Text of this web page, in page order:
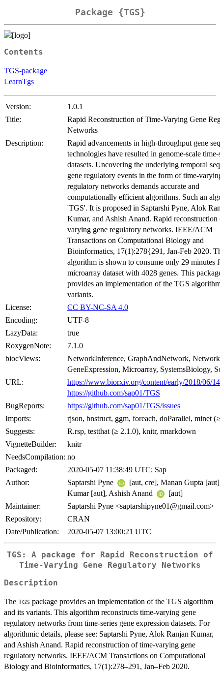
Package {TGS}
Contents
TGS-package
LearnTgs
Version:
1.0.1
Title:
Rapid Reconstruction of Time-Varying Gene
Networks
Description:
Rapid advancements in high-throughput gene
technologies have resulted in genome-scale time-
datasets. Uncovering the underlying temporal
gene regulatory events in the form of time-
regulatory networks demands accurate and
computationally efficient algorithms. Such an
'TGS'. It is proposed in Saptarshi Pyne, Alok
Kumar, and Ashish Anand. Rapid reconstruction
varying gene regulatory networks. IEEE/ACM
Transactions on Computational Biology and
Bioinformatics, 17(1):278{291, Jan-Feb 2020.
algorithm is shown to consume only 29 minutes
microarray dataset with 4028 genes. This
provides an implementation of the TGS
variants.
License:
CC BY-NC-SA 4.0
Encoding:
UTF-8
LazyData:
true
RoxygenNote:
7.1.0
biocViews:
NetworkInference, GraphAndNetwork,
GeneExpression, Microarray, SystemsBiology,
URL:
https://www.biorxiv.org/content/early/2018/06/
https://github.com/sap01/TGS
BugReports:
https://github.com/sap01/TGS/issues
Imports:
rjson, bnstruct, ggm, foreach, doParallel, minet
Suggests:
R.rsp, testthat (≥ 2.1.0), knitr, rmarkdown
VignetteBuilder:
knitr
NeedsCompilation: no
Packaged:
2020-05-07 11:38:49 UTC; Sap
Author:
Saptarshi Pyne
[aut, cre], Manan Gupta
Kumar [aut], Ashish Anand
[aut]
Maintainer:
Saptarshi Pyne <saptarshipyne01@gmail.com>
Repository:
CRAN
Date/Publication:
2020-05-07 13:00:21 UTC
TGS: A package for Rapid Reconstruction of
Time-Varying Gene Regulatory Networks
Description
The TGS package provides an implementation of the TGS algorithm
and its variants. This algorithm reconstructs time-varying gene
regulatory networks from time-series gene expression datasets. For
algorithmic details, please see: Saptarshi Pyne, Alok Ranjan Kumar,
and Ashish Anand. Rapid reconstruction of time-varying gene
regulatory networks. IEEE/ACM Transactions on Computational
Biology and Bioinformatics, 17(1):278–291, Jan–Feb 2020.